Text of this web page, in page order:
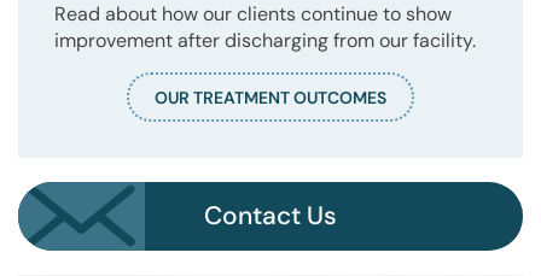
Read about how our clients continue to show
improvement after discharging from our facility.
OUR TREATMENT OUTCOMES
Contact Us